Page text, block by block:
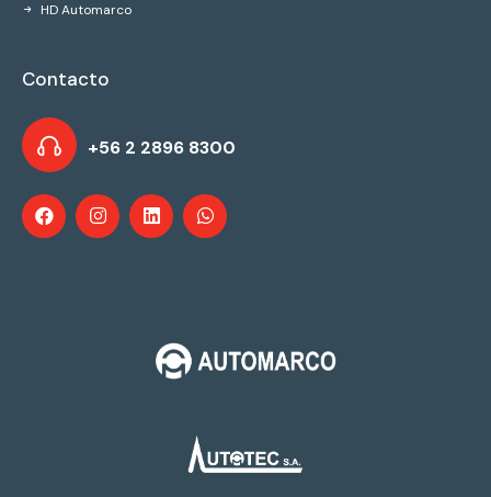
HD Automarco
Contacto
+56 2 2896 8300